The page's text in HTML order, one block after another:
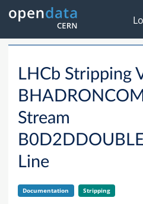
LHCb Stripping
Stream
Line
Documentation Stripping